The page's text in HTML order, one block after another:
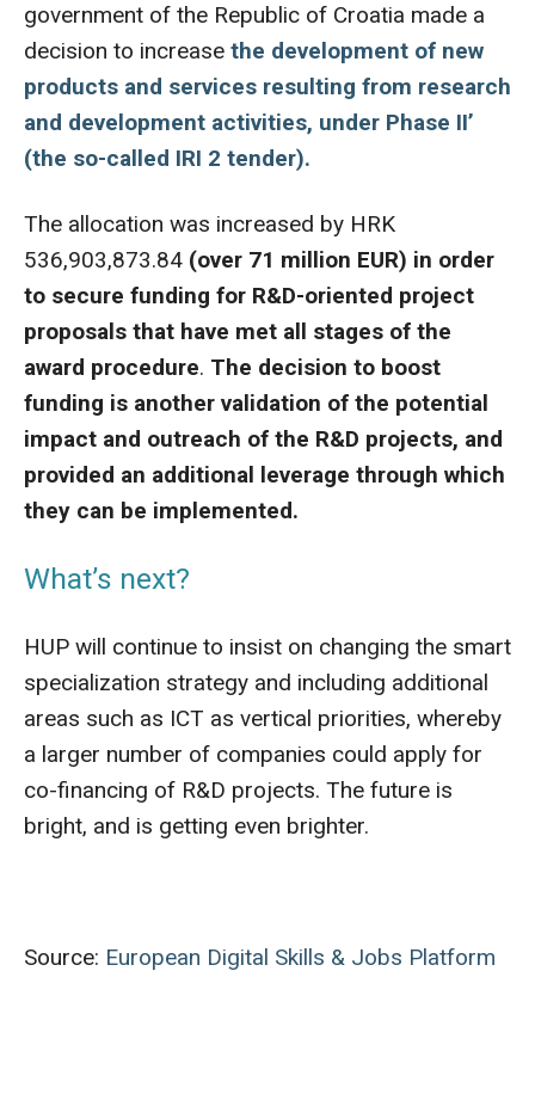
government of the Republic of Croatia made a
decision to increase the development of new
products and services resulting from research
and development activities, under Phase II’
(the so-called IRI 2 tender).
The allocation was increased by HRK
536,903,873.84 (over 71 million EUR) in order
to secure funding for R&D-oriented project
proposals that have met all stages of the
award procedure. The decision to boost
funding is another validation of the potential
impact and outreach of the R&D projects, and
provided an additional leverage through which
they can be implemented.
What’s next?
HUP will continue to insist on changing the smart
specialization strategy and including additional
areas such as ICT as vertical priorities, whereby
a larger number of companies could apply for
co-financing of R&D projects. The future is
bright, and is getting even brighter.
Source: European Digital Skills & Jobs Platform